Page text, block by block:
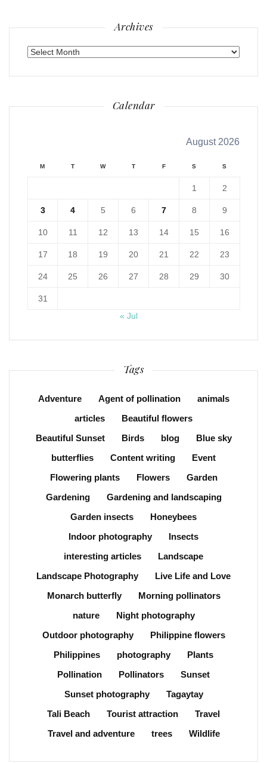
Archives
Archives
Calendar
August 2026
M T W T F S S
1 2
3 4 5 6 7 8 9
10 11 12 13 14 15 16
17 18 19 20 21 22 23
24 25 26 27 28 29 30
31
« Jul
Tags
Adventure Agent of pollination
animals
articles
Beautiful flowers
Beautiful Sunset
Birds blog
Blue sky
butterflies
Content writing
Event
Flowering plants
Flowers
Garden
Gardening
Gardening and landscaping
Garden insects
Honeybees
Indoor photography
Insects
interesting articles
Landscape
Landscape Photography
Live Life and Love
Monarch butterfly
Morning pollinators
nature
Night photography
Outdoor photography
Philippine flowers
Philippines
photography
Plants
Pollination
Pollinators
Sunset
Sunset photography
Tagaytay
Tali Beach
Tourist attraction
Travel
Travel and adventure
trees Wildlife